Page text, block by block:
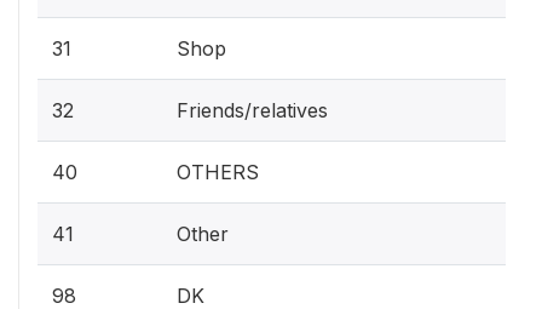
31 Shop
32 Friends/relatives
40 OTHERS
41 Other
98 DK